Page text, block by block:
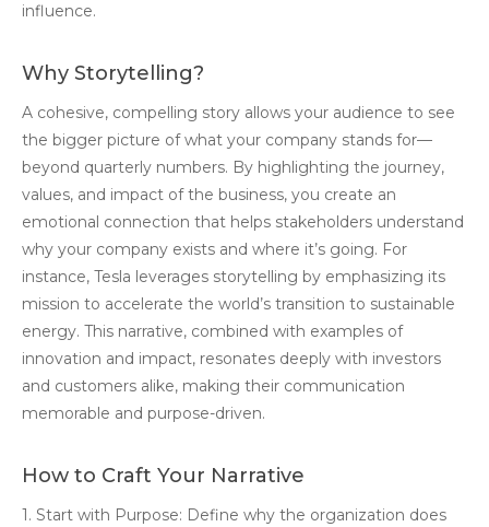
influence.
Why Storytelling?
A cohesive, compelling story allows your audience to see
the bigger picture of what your company stands for—
beyond quarterly numbers. By highlighting the journey,
values, and impact of the business, you create an
emotional connection that helps stakeholders understand
why your company exists and where it’s going. For
instance, Tesla leverages storytelling by emphasizing its
mission to accelerate the world’s transition to sustainable
energy. This narrative, combined with examples of
innovation and impact, resonates deeply with investors
and customers alike, making their communication
memorable and purpose-driven.
How to Craft Your Narrative
1. Start with Purpose: Define why the organization does